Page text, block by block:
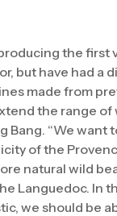
the first
but have had a
made from
the range of
Bang. “We want
of the
natural wild
Languedoc. In
we should be